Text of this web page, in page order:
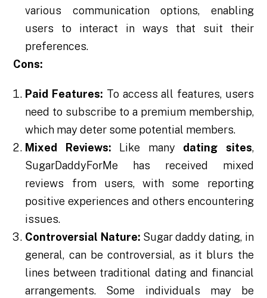
various communication options, enabling
users to interact in ways that suit their
preferences.
Cons:
Paid Features: To access all features, users
need to subscribe to a premium membership,
which may deter some potential members.
Mixed Reviews: Like many dating sites,
SugarDaddyForMe has received mixed
reviews from users, with some reporting
positive experiences and others encountering
issues.
Controversial Nature: Sugar daddy dating, in
general, can be controversial, as it blurs the
lines between traditional dating and financial
arrangements. Some individuals may be